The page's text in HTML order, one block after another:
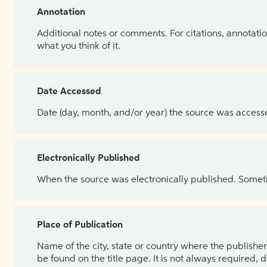
Annotation
Additional notes or comments. For citations,
what you think of it.
Date Accessed
Date (day, month, and/or year) the source was
Electronically Published
When the source was electronically published.
Place of Publication
Name of the city, state or country where the
be found on the title page. It is not always required,